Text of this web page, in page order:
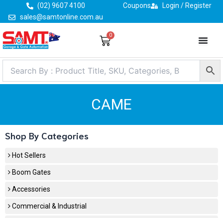
content
(02) 9607 4100
sales@samtonline.com.au
Coupons Login / Register
0
Cart
CAME
Shop By Categories
Hot Sellers
Boom Gates
Accessories
Commercial & Industrial